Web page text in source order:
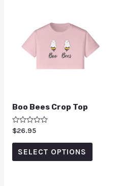
Boo Bees Crop Top
Rated
0
out
$26.95
SELECT OPTIONS